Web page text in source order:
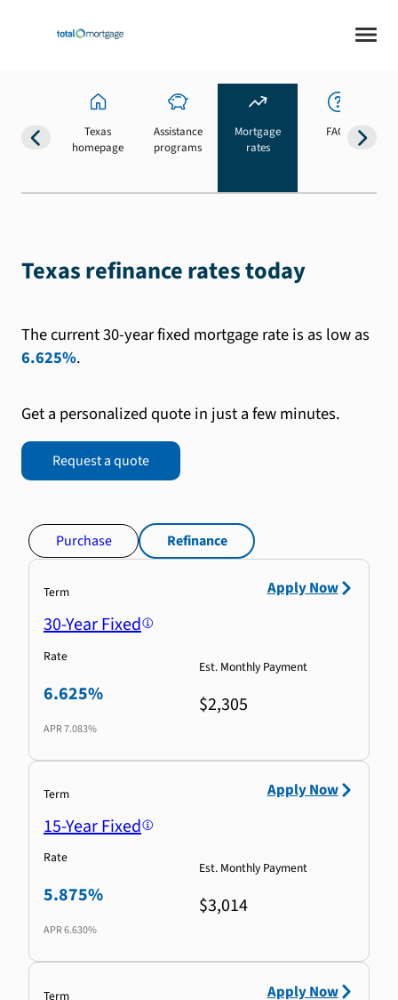
Texas
homepage
Assistance
programs
Mortgage
rates
FAQs
Texas refinance rates today
The current 30-year fixed mortgage rate is as low as
6.625%.
Get a personalized quote in just a few minutes.
Request a quote
Purchase Refinance
Term
30-Year Fixed
Rate
6.625%
APR7.083%
Est. Monthly Payment
$2,305
Apply Now
Term
15-Year Fixed
Rate
5.875%
APR6.630%
Est. Monthly Payment
$3,014
Apply Now
Term Apply Now